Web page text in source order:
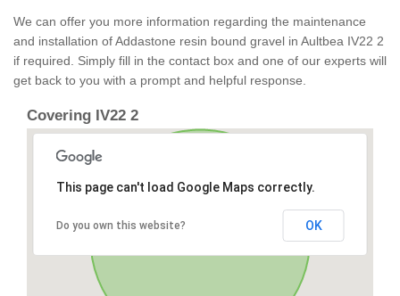
We can offer you more information regarding the maintenance
and installation of Addastone resin bound gravel in Aultbea IV22 2
if required. Simply fill in the contact box and one of our experts will
get back to you with a prompt and helpful response.
Covering IV22 2
This page can't load Google Maps correctly.
Do you own this website? OK